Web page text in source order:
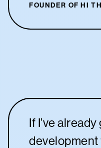
FOUNDER OF HI
If I’ve already
development